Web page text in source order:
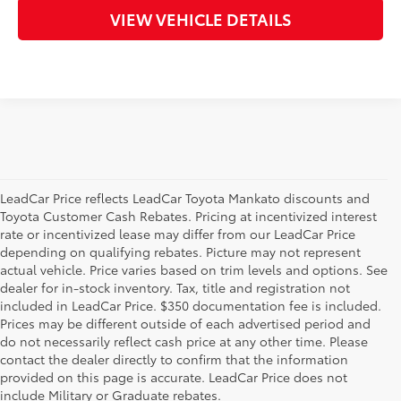
VIEW VEHICLE DETAILS
LeadCar Price reflects LeadCar Toyota Mankato discounts and
Toyota Customer Cash Rebates. Pricing at incentivized interest
rate or incentivized lease may differ from our LeadCar Price
depending on qualifying rebates. Picture may not represent
actual vehicle. Price varies based on trim levels and options. See
dealer for in-stock inventory. Tax, title and registration not
included in LeadCar Price. $350 documentation fee is included.
Prices may be different outside of each advertised period and
do not necessarily reflect cash price at any other time. Please
contact the dealer directly to confirm that the information
provided on this page is accurate. LeadCar Price does not
include Military or Graduate rebates.